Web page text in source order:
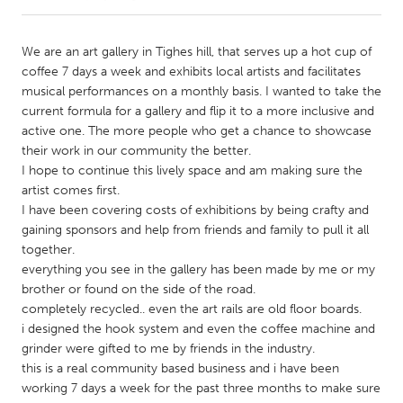
Amherstburg
Kingston
Kitchener-Waterloo
New Glasgow
Newmarket
Ottawa
South Shore
Toronto
MALAYSIA
Kuala Lumpur
NETHERLANDS
Leiden
Utrecht
We are an art gallery in Tighes hill, that serves up a hot cup of
coffee 7 days a week and exhibits local artists and facilitates
musical performances on a monthly basis. I wanted to take the
current formula for a gallery and flip it to a more inclusive and
active one. The more people who get a chance to showcase
their work in our community the better.
I hope to continue this lively space and am making sure the
artist comes first.
I have been covering costs of exhibitions by being crafty and
gaining sponsors and help from friends and family to pull it all
together.
everything you see in the gallery has been made by me or my
brother or found on the side of the road.
completely recycled.. even the art rails are old floor boards.
i designed the hook system and even the coffee machine and
grinder were gifted to me by friends in the industry.
this is a real community based business and i have been
working 7 days a week for the past three months to make sure